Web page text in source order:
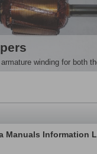
Manuals Information